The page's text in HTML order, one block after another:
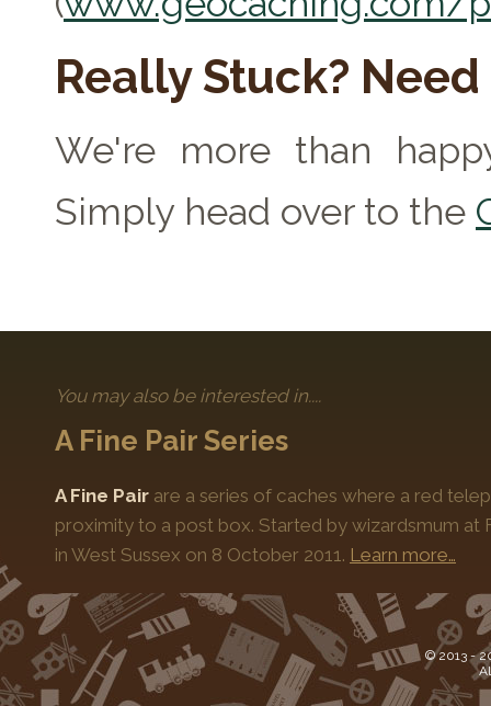
Really Stuck?
We're more than
Simply head over to the
You may also be interested in....
A Fine Pair Series
A Fine Pair are a series of caches where a red
proximity to a post box. Started by wizardsmum at
in West Sussex on 8 October 2011. Learn more…
© 2013 -